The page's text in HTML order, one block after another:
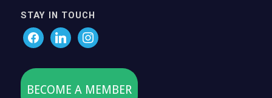
STAY IN TOUCH
BECOME A MEMBER